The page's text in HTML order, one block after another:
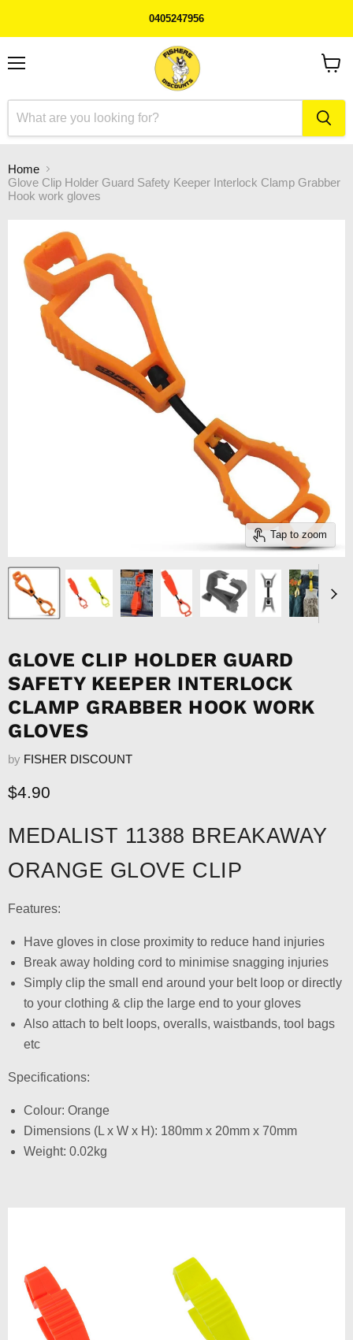
0405247956
Home
Glove Clip Holder Guard Safety Keeper Interlock Clamp Grabber
Hook work gloves
Tap to zoom
GLOVE CLIP HOLDER GUARD
SAFETY KEEPER INTERLOCK
CLAMP GRABBER HOOK WORK
GLOVES
by FISHER DISCOUNT
Current price
$4.90
MEDALIST 11388 BREAKAWAY
ORANGE GLOVE CLIP
Features:
Have gloves in close proximity to reduce hand injuries
Break away holding cord to minimise snagging injuries
Simply clip the small end around your belt loop or directly
to your clothing & clip the large end to your gloves
Also attach to belt loops, overalls, waistbands, tool bags
etc
Specifications:
Colour: Orange
Dimensions (L x W x H): 180mm x 20mm x 70mm
Weight: 0.02kg